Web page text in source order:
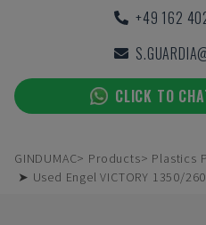
+49 162
CLICK TO
GINDUMAC Products
Plastics
➤ Used Engel VICTORY 1350/